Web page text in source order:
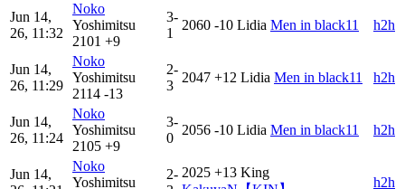
Jun 14,
26, 11:32
Noko
Yoshimitsu
2101 +9
3-
1
2060 -10 Lidia Men in black11 h2h
Jun 14,
26, 11:29
Noko
Yoshimitsu
2114 -13
2-
3
2047 +12 Lidia Men in black11 h2h
Jun 14,
26, 11:24
Noko
Yoshimitsu
2105 +9
3-
0
2056 -10 Lidia Men in black11 h2h
Jun 14,
Noko
Yoshimitsu
2- 2025 +13 King
h2h